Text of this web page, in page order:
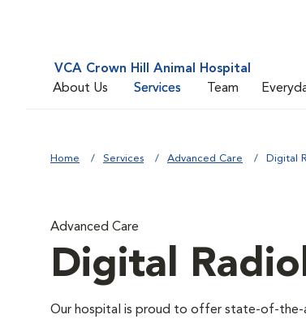
VCA Crown Hill Animal Hospital
About Us
Services Team
Home Services Advanced Care Digital
Advanced Care
Digital
Our hospital is proud to offer state-of-the-